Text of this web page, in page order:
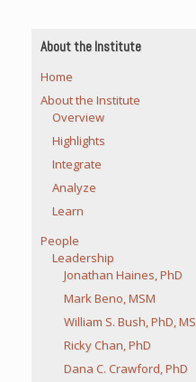
About the Institute
Home
About the Institute
Overview
Highlights
Integrate
Analyze
Learn
People
Leadership
Jonathan Haines, PhD
Mark Beno, MSM
William S. Bush, PhD, MS
Ricky Chan, PhD
Dana C. Crawford, PhD